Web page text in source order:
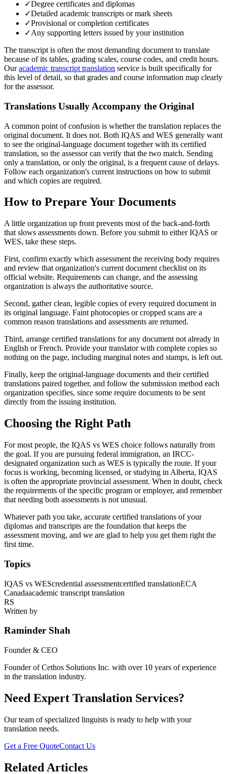
✓Degree certificates and diplomas
✓Detailed academic transcripts or mark sheets
✓Provisional or completion certificates
✓Any supporting letters issued by your institution
The transcript is often the most demanding document to translate
because of its tables, grading scales, course codes, and credit hours.
Ouracademic transcript translation service is built specifically for
this level of detail, so that grades and course information map clearly
for the assessor.
Translations Usually Accompany the Original
A common point of confusion is whether the translation replaces the
original document. It does not. Both IQAS and WES generally want
to see the original-language document together with its certified
translation, so the assessor can verify that the two match. Sending
only a translation, or only the original, is a frequent cause of delays.
Follow each organization's current instructions on how to submit
and which copies are required.
How to Prepare Your Documents
A little organization up front prevents most of the back-and-forth
that slows assessments down. Before you submit to either IQAS or
WES, take these steps.
First, confirm exactly which assessment the receiving body requires
and review that organization's current document checklist on its
official website. Requirements can change, and the assessing
organization is always the authoritative source.
Second, gather clean, legible copies of every required document in
its original language. Faint photocopies or cropped scans are a
common reason translations and assessments are returned.
Third, arrange certified translations for any document not already in
English or French. Provide your translator with complete copies so
nothing on the page, including marginal notes and stamps, is left out.
Finally, keep the original-language documents and their certified
translations paired together, and follow the submission method each
organization specifies, since some require documents to be sent
directly from the issuing institution.
Choosing the Right Path
For most people, the IQAS vs WES choice follows naturally from
the goal. If you are pursuing federal immigration, an IRCC-
designated organization such as WES is typically the route. If your
focus is working, becoming licensed, or studying in Alberta, IQAS
is often the appropriate provincial assessment. When in doubt, check
the requirements of the specific program or employer, and remember
that needing both assessments is not unusual.
Whatever path you take, accurate certified translations of your
diplomas and transcripts are the foundation that keeps the
assessment moving, and we are glad to help you get them right the
first time.
Topics
IQAS vs WEScredential assessmentcertified translationECA
Canadaacademic transcript translation
RS
Written by
Raminder Shah
Founder & CEO
Founder of Cethos Solutions Inc. with over 10 years of experience
in the translation industry.
Need Expert Translation Services?
Our team of specialized linguists is ready to help with your
translation needs.
Get a Free QuoteContact Us
Related Articles